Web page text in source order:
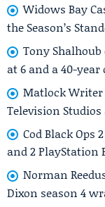
Widows Bay
the Season’s
Tony
at 6 and a 40-year
Matlock Writer
Television
Cod Black Ops
and 2 PlayStation
Norman
Dixon season 4